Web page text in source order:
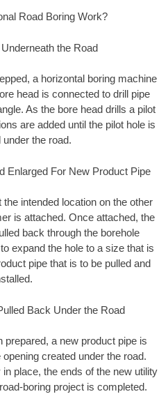
Road Boring Work?
the Road
a horizontal boring machine
head is connected to drill pipe
As the bore head drills a pilot
are added until the pilot hole is
the road.
Enlarged For New Product Pipe
intended location on the other
is attached. Once attached, the
back through the borehole
expand the hole to a size that is
pipe that is to be pulled and
Back Under the Road
prepared, a new product pipe is
created under the road.
place, the ends of the new utility
boring project is completed.